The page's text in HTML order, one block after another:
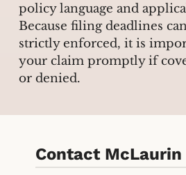
policy language and
Because filing deadlines
strictly enforced, it is
your claim promptly if
or denied.
Contact McLaurin